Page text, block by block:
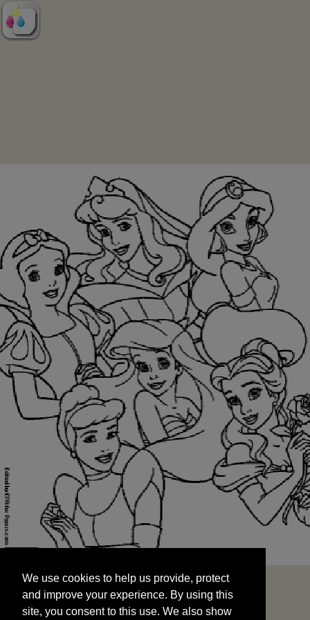
and improve your experience. By using this
site, you consent to this use. We also show
targeted advertisements by sharing your data
We use cookies to help us provide, protect
and improve your experience. By using this
site, you consent to this use. We also show
START